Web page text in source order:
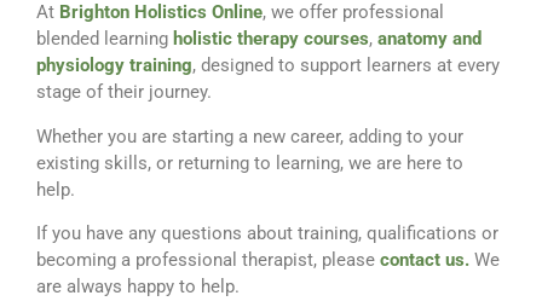
At Brighton Holistics Online, we offer professional
blended learning holistic therapy courses, anatomy and
physiology training, designed to support learners at every
stage of their journey.
Whether you are starting a new career, adding to your
existing skills, or returning to learning, we are here to
help.
If you have any questions about training, qualifications or
becoming a professional therapist, please contact us. We
are always happy to help.